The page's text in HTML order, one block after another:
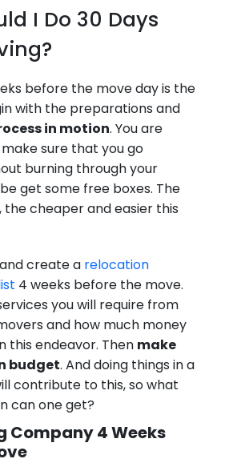
I Do 30 Days
before the move day is the
with the preparations and
in motion. You are
sure that you go
burning through your
get some free boxes. The
cheaper and easier this
create a relocation
4 weeks before the move.
you will require from
and how much money
this endeavor. Then make
budget. And doing things in a
contribute to this, so what
can one get?
Company 4 Weeks